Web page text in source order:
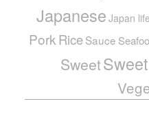
Japanese Japan life
PorkRiceSauce
Sweet